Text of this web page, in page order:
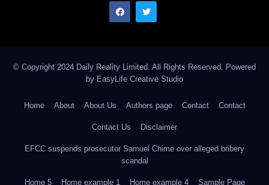
© Copyright 2024 Daily Reality Limited. All Rights Reserved. Powered
by EasyLife Creative Studio
Home About About Us Authors page Contact Contact
Contact Us Disclaimer
EFCC suspends prosecutor Samuel Chime over alleged bribery
scandal
Home 5 Home example 1 Home example 4 Sample Page